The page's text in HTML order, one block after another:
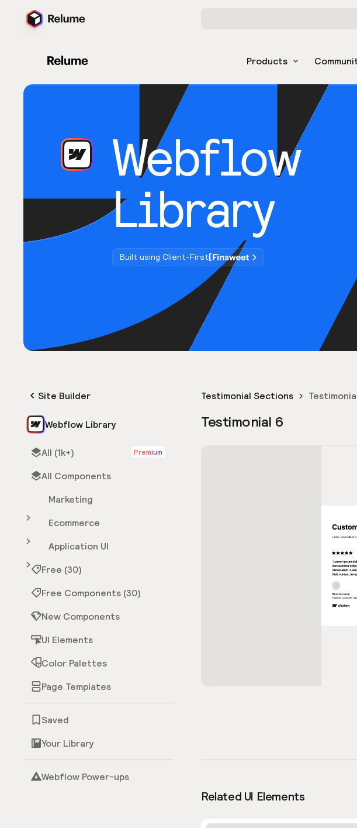
Products
Webflow
Library
Built using Client-First
Site Builder
Webflow Library
All (1k+) Premium
All Components
Marketing
Ecommerce
Application UI
Free (30)
Free Components (30)
New Components
UI Elements
Color Palettes
Page Templates
Saved
Your Library
Webflow Power-ups
Testimonial Sections
Testimonial 6
Related UI Elements